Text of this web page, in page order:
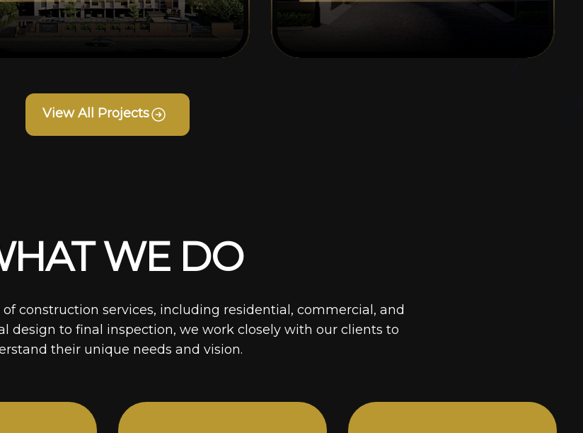
View All Projects
WE DO
construction services, including residential, commercial, and
design to final inspection, we work closely with our clients to
their unique needs and vision.